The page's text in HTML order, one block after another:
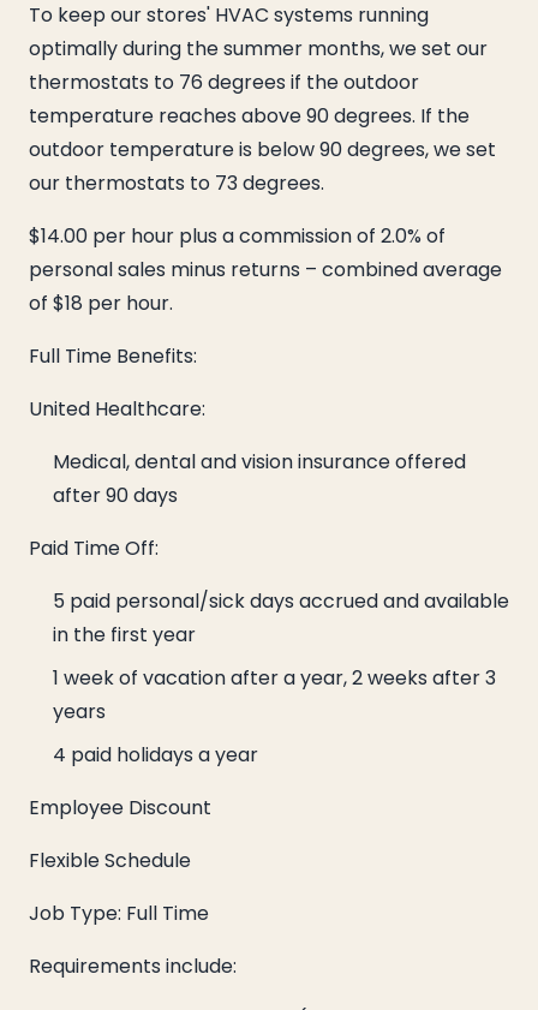
To keep our stores' HVAC systems running
optimally during the summer months, we set our
thermostats to 76 degrees if the outdoor
temperature reaches above 90 degrees. If the
outdoor temperature is below 90 degrees, we set
our thermostats to 73 degrees.
$14.00 per hour plus a commission of 2.0% of
personal sales minus returns – combined average
of $18 per hour.
Full Time Benefits:
United Healthcare:
Medical, dental and vision insurance offered
after 90 days
Paid Time Off:
5 paid personal/sick days accrued and available
in the first year
1 week of vacation after a year, 2 weeks after 3
years
4 paid holidays a year
Employee Discount
Flexible Schedule
Job Type: Full Time
Requirements include: